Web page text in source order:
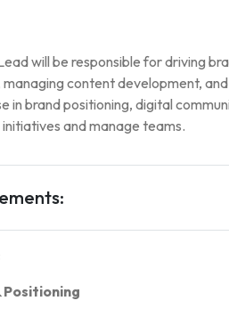
will be responsible for driving
content development,
in brand positioning, digital
and manage teams.